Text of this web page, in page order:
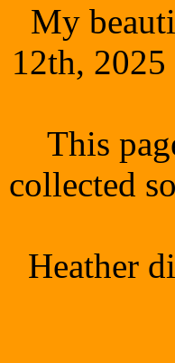
My
12th,
This
collected
Heather